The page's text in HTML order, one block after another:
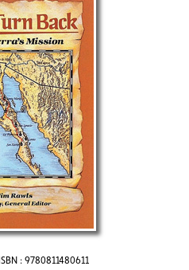
ISBN : 9780811480611